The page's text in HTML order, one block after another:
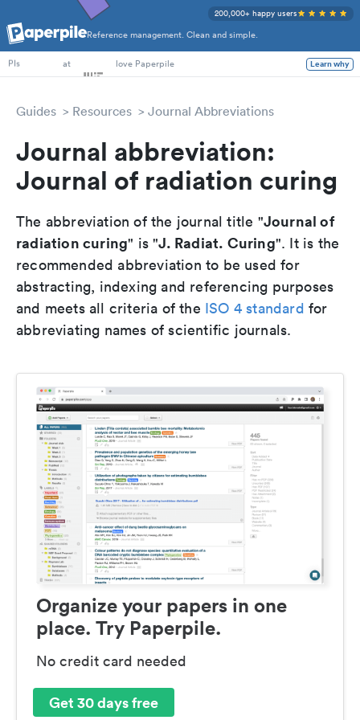
Reference management. Clean and simple.
200,000+ happy users
PhD Students
PIs
at love Paperpile Learn why
Guides Resources Journal Abbreviations
Journal abbreviation:
Journal of radiation curing
The abbreviation of the journal title "Journal of
radiation curing" is "J. Radiat. Curing". It is the
recommended abbreviation to be used for
abstracting, indexing and referencing purposes
and meets all criteria of the ISO 4 standard for
abbreviating names of scientific journals.
Organize your papers in one
place. Try Paperpile.
No credit card needed
Get 30 days free